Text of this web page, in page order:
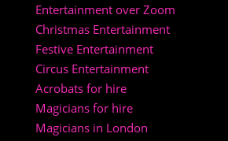
Entertainment over Zoom
Christmas Entertainment
Festive Entertainment
Circus Entertainment
Acrobats for hire
Magicians for hire
Magicians in London